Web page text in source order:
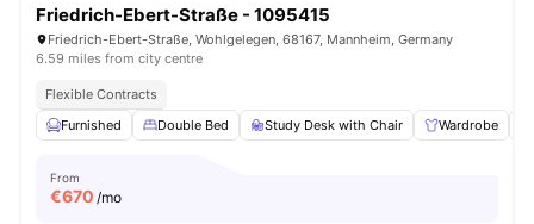
Friedrich-Ebert-Straße - 1095415
Friedrich-Ebert-Straße, Wohlgelegen, 68167, Mannheim, Germany
6.59 miles from city centre
Flexible Contracts
Furnished
Double Bed Study Desk with Chair Wardrobe
From
€670 /mo